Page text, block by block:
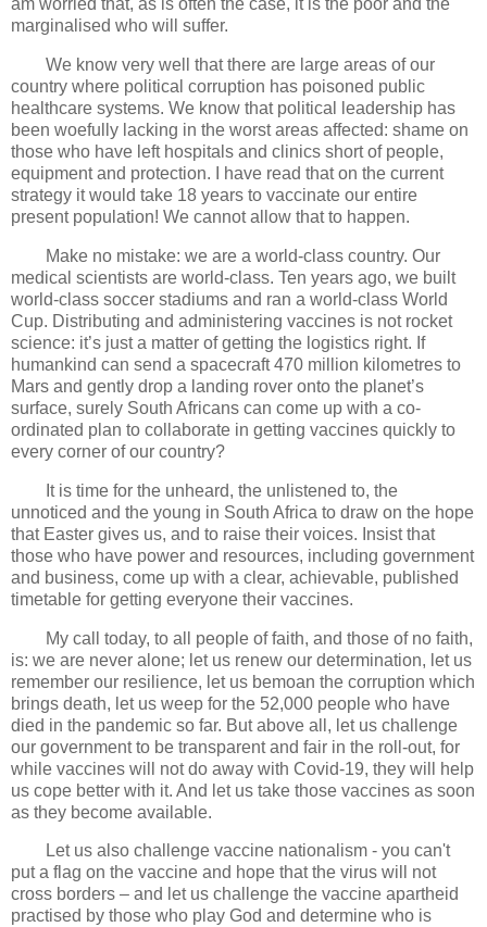
am worried that, as is often the case, it is the poor and the
marginalised who will suffer.
We know very well that there are large areas of our
country where political corruption has poisoned public
healthcare systems. We know that political leadership has
been woefully lacking in the worst areas affected: shame on
those who have left hospitals and clinics short of people,
equipment and protection. I have read that on the current
strategy it would take 18 years to vaccinate our entire
present population! We cannot allow that to happen.
Make no mistake: we are a world-class country. Our
medical scientists are world-class. Ten years ago, we built
world-class soccer stadiums and ran a world-class World
Cup. Distributing and administering vaccines is not rocket
science: it’s just a matter of getting the logistics right. If
humankind can send a spacecraft 470 million kilometres to
Mars and gently drop a landing rover onto the planet’s
surface, surely South Africans can come up with a co-
ordinated plan to collaborate in getting vaccines quickly to
every corner of our country?
It is time for the unheard, the unlistened to, the
unnoticed and the young in South Africa to draw on the hope
that Easter gives us, and to raise their voices. Insist that
those who have power and resources, including government
and business, come up with a clear, achievable, published
timetable for getting everyone their vaccines.
My call today, to all people of faith, and those of no faith,
is: we are never alone; let us renew our determination, let us
remember our resilience, let us bemoan the corruption which
brings death, let us weep for the 52,000 people who have
died in the pandemic so far. But above all, let us challenge
our government to be transparent and fair in the roll-out, for
while vaccines will not do away with Covid-19, they will help
us cope better with it. And let us take those vaccines as soon
as they become available.
Let us also challenge vaccine nationalism - you can't
put a flag on the vaccine and hope that the virus will not
cross borders – and let us challenge the vaccine apartheid
practised by those who play God and determine who is